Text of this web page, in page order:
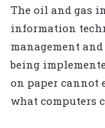
The oil and gas
information
management
being
on paper cannot
what computers